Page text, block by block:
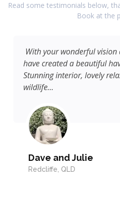
Read some testimonials below,
Book at the
With your wonderful
have created a beautiful
Stunning interior, lovely
wildlife...
Dave and Julie
Redcliffe, QLD